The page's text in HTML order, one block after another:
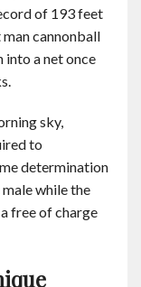
of 193 feet
cannonball
into a net once
sky,
to
determination
while the
free of charge